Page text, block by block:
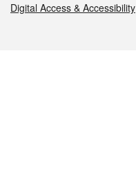
Digital Access & Accessibility